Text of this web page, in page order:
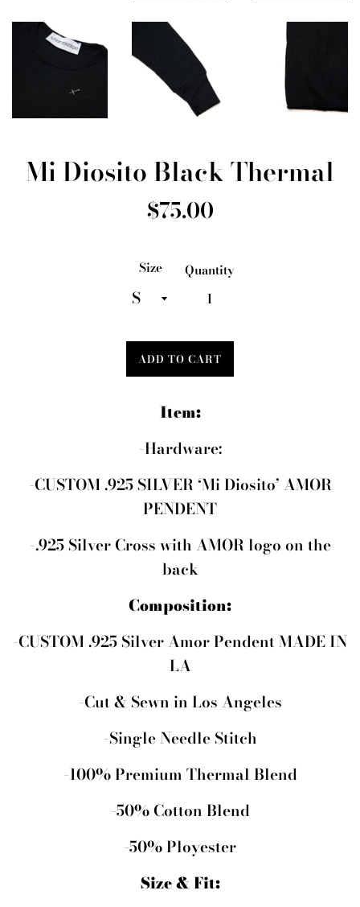
Mi Diosito Black Thermal
Regular
$75.00
Size Quantity
ADD TO CART
Item:
-Hardware:
-CUSTOM .925 SILVER ‘Mi Diosito’ AMOR
PENDENT
-.925 Silver Cross with AMOR logo on the
back
Composition:
-CUSTOM .925 Silver Amor Pendent MADE IN
LA
-Cut & Sewn in Los Angeles
-Single Needle Stitch
-100% Premium Thermal Blend
-50% Cotton Blend
-50% Ployester
Size & Fit: